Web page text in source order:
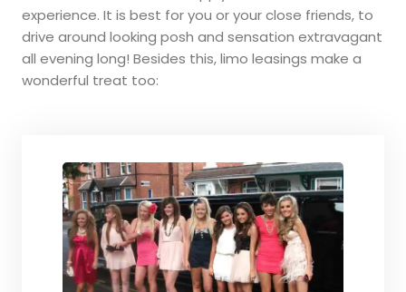
experience. It is best for you or your close friends, to
drive around looking posh and sensation extravagant
all evening long! Besides this, limo leasings make a
wonderful treat too: